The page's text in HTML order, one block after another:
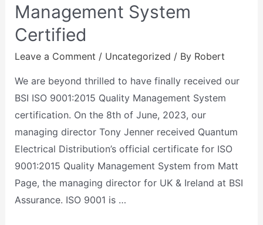
Management System
Certified
Leave a Comment / Uncategorized / By Robert
We are beyond thrilled to have finally received our
BSI ISO 9001:2015 Quality Management System
certification. On the 8th of June, 2023, our
managing director Tony Jenner received Quantum
Electrical Distribution’s official certificate for ISO
9001:2015 Quality Management System from Matt
Page, the managing director for UK & Ireland at BSI
Assurance. ISO 9001 is …